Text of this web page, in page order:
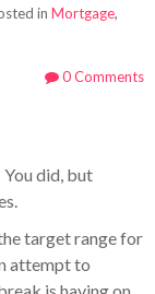
in Mortgage,
0 Comments
did, but
target range for
attempt to